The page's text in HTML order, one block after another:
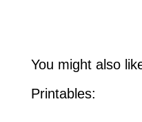
You might also
Printables: